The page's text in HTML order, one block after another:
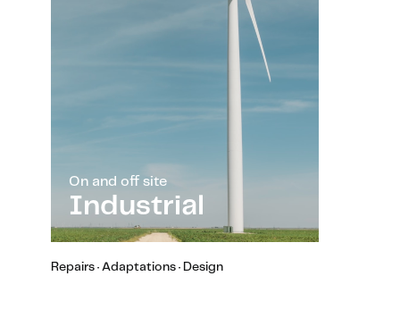
On and off site
Industrial
Repairs · Adaptations · Design